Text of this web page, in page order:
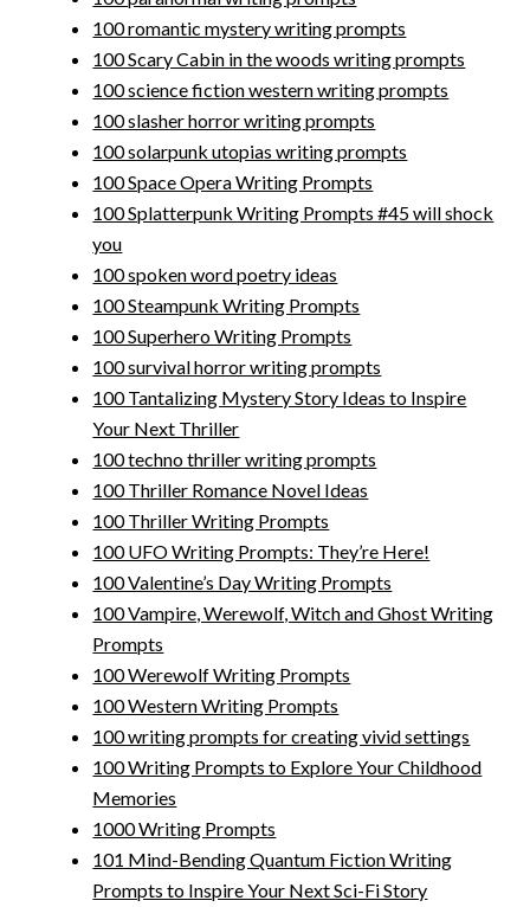
100 romantic mystery writing prompts
100 Scary Cabin in the woods writing prompts
100 science fiction western writing prompts
100 slasher horror writing prompts
100 solarpunk utopias writing prompts
100 Space Opera Writing Prompts
100 Splatterpunk Writing Prompts #45 will shock
you
100 spoken word poetry ideas
100 Steampunk Writing Prompts
100 Superhero Writing Prompts
100 survival horror writing prompts
100 Tantalizing Mystery Story Ideas to Inspire
Your Next Thriller
100 techno thriller writing prompts
100 Thriller Romance Novel Ideas
100 Thriller Writing Prompts
100 UFO Writing Prompts: They’re Here!
100 Valentine’s Day Writing Prompts
100 Vampire, Werewolf, Witch and Ghost Writing
Prompts
100 Werewolf Writing Prompts
100 Western Writing Prompts
100 writing prompts for creating vivid settings
100 Writing Prompts to Explore Your Childhood
Memories
1000 Writing Prompts
101 Mind-Bending Quantum Fiction Writing
Prompts to Inspire Your Next Sci-Fi Story